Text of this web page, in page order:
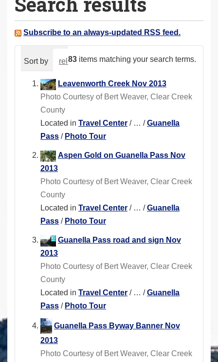
a
e Subscribe to an always-updated RSS feed.
83 items matching your search terms.
Sort by relevance date (newest first)
Leavenworth Creek Nov 2013
Photo Courtesy of Bert Weaver, Clear Creek
County
Located in Travel Center / … /Guanella
Pass / Photo Tour
Aspen Gold on Guanella Pass Nov
2013
Photo Courtesy of Bert Weaver, Clear Creek
County
Located in Travel Center / … /Guanella
Pass / Photo Tour
Guanella Pass road and sign Nov
2013
Photo Courtesy of Bert Weaver, Clear Creek
County
Located in Travel Center / … /Guanella
Pass / Photo Tour
Guanella Pass Byway Banner Nov
2013
Photo Courtesy of Bert Weaver, Clear Creek